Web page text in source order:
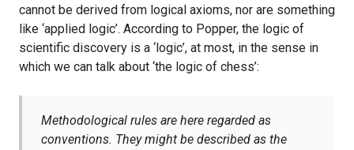
cannot be derived from logical axioms, nor are something
like ‘applied logic’. According to Popper, the logic of
scientific discovery is a ‘logic’, at most, in the sense in
which we can talk about ‘the logic of chess’:
Methodological rules are here regarded as
conventions. They might be described as the